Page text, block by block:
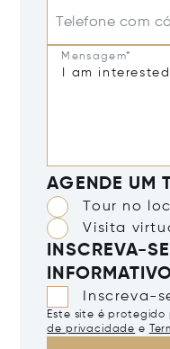
Telefone com
Mensagem*
AGENDE UM
Tour no
Visita
INSCREVA-
Inscreva-
Este site é protegido
de privacidade e